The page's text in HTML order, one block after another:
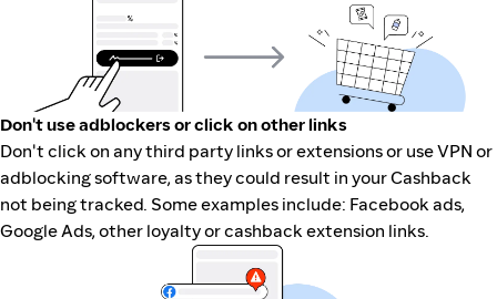
Don't use adblockers or click on other links
Don't click on any third party links or extensions or use VPN or
adblocking software, as they could result in your Cashback
not being tracked. Some examples include: Facebook ads,
Google Ads, other loyalty or cashback extension links.